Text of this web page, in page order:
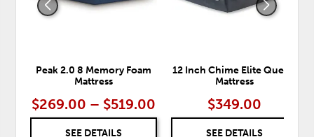
Peak 2.0 8 Memory Foam
Mattress
$269.00 – $519.00
SEE DETAILS
12 Inch Chime Elite Queen
Mattress
$349.00
SEE DETAILS